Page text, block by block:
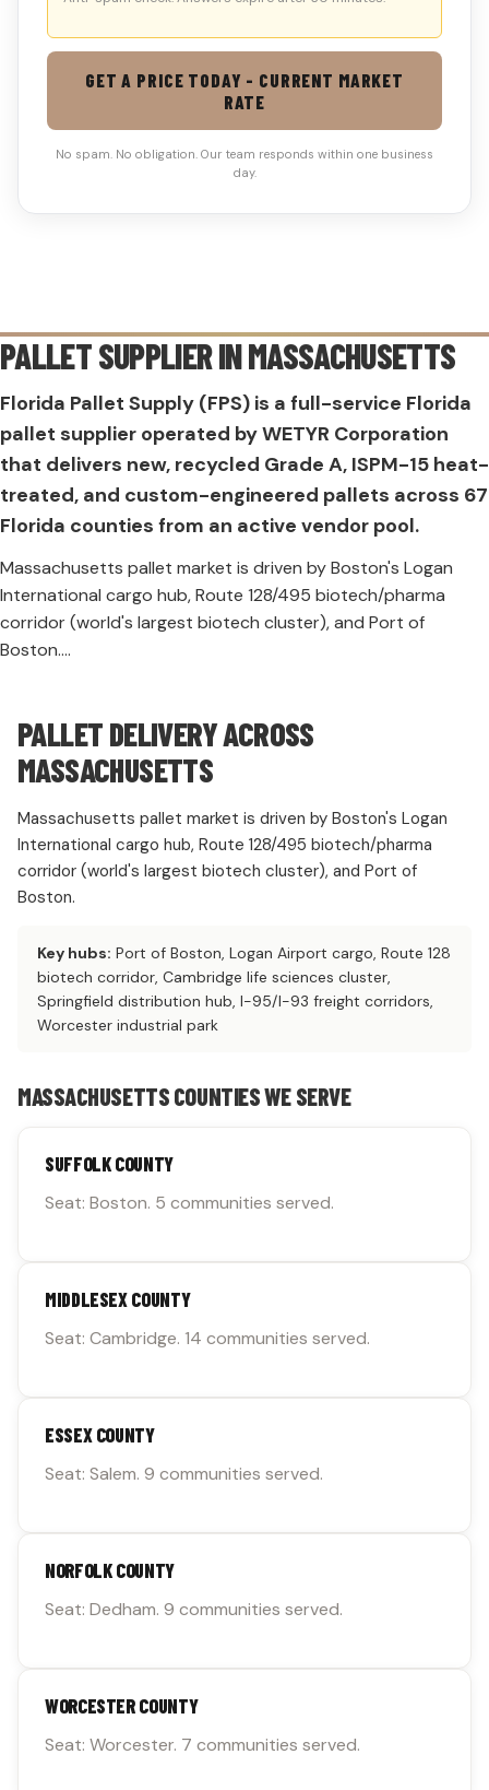
GET A PRICE TODAY - CURRENT MARKET
RATE
No spam. No obligation. Our team responds within one business
day.
PALLET SUPPLIER INMASSACHUSETTS
Florida Pallet Supply (FPS) is a full-service Florida
pallet supplier operated by WETYR Corporation
that delivers new, recycled Grade A, ISPM-15 heat-
treated, and custom-engineered pallets across 67
Florida counties from an active vendor pool.
Massachusetts pallet market is driven by Boston's Logan
International cargo hub, Route 128/495 biotech/pharma
corridor (world's largest biotech cluster), and Port of
Boston....
PALLET DELIVERY ACROSS
MASSACHUSETTS
Massachusetts pallet market is driven by Boston's Logan
International cargo hub, Route 128/495 biotech/pharma
corridor (world's largest biotech cluster), and Port of
Boston.
Key hubs: Port of Boston, Logan Airport cargo, Route 128
biotech corridor, Cambridge life sciences cluster,
Springfield distribution hub, I-95/I-93 freight corridors,
Worcester industrial park
MASSACHUSETTS COUNTIES WE SERVE
SUFFOLK COUNTY
Seat: Boston. 5 communities served.
MIDDLESEX COUNTY
Seat: Cambridge. 14 communities served.
ESSEX COUNTY
Seat: Salem. 9 communities served.
NORFOLK COUNTY
Seat: Dedham. 9 communities served.
WORCESTER COUNTY
Seat: Worcester. 7 communities served.